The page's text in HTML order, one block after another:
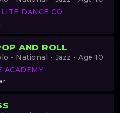
DANCE CO
AND ROLL
• National • Jazz • Age 10
ACADEMY